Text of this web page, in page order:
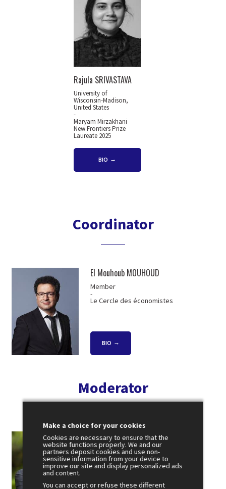
Rajula SRIVASTAVA
University of
Wisconsin-Madison,
United States
-
Maryam Mirzakhani
New Frontiers Prize
Laureate 2025
BIO
Coordinator
El Mouhoub MOUHOUD
Member
-
Le Cercle des économistes
BIO
Moderator
Jean-Emmanuel CASALTA
President
-
Public Sénat
Make a choice for your cookies
Cookies are necessary to ensure that the
website functions properly. We and our
partners deposit cookies and use non-
sensitive information from your device to
improve our site and display personalized ads
and content.
You can accept or refuse these different